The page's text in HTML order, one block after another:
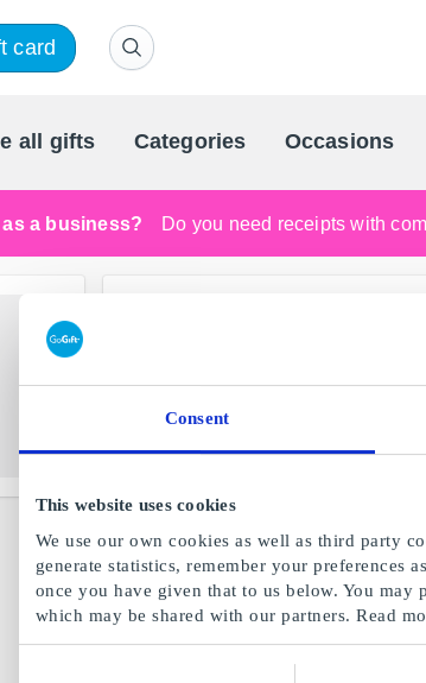
Consent
This website uses cookies
We use our own cookies as well as third party
generate statistics, remember your preferences
once you have given that to us below. You may
which may be shared with our partners. Read
card
all gifts Categories Occasions
a business? Do you need receipts with